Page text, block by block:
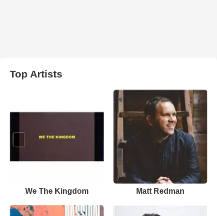
Top Artists
We The Kingdom Matt Redman